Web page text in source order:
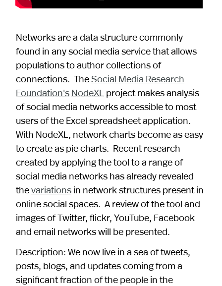
Networks are a data structure commonly
found in any social media service that allows
populations to author collections of
connections. TheSocial Media Research
Foundation's NodeXL project makes analysis
of social media networks accessible to most
users of the Excel spreadsheet application.
With NodeXL, network charts become as easy
to create as pie charts. Recent research
created by applying the tool to a range of
social media networks has already revealed
thevariations in network structures present in
online social spaces. A review of the tool and
images of Twitter, flickr, YouTube, Facebook
and email networks will be presented.
Description: We now live in a sea of tweets,
posts, blogs, and updates coming from a
significant fraction of the people in the